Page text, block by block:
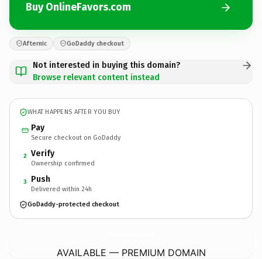
Buy OnlineFavors.com
Afternic GoDaddy checkout
Not interested in buying this domain?
Browse relevant content instead
WHAT HAPPENS AFTER YOU BUY
Pay
Secure checkout on GoDaddy
2 Verify
Ownership confirmed
3 Push
Delivered within 24h
GoDaddy-protected checkout
AVAILABLE — PREMIUM DOMAIN